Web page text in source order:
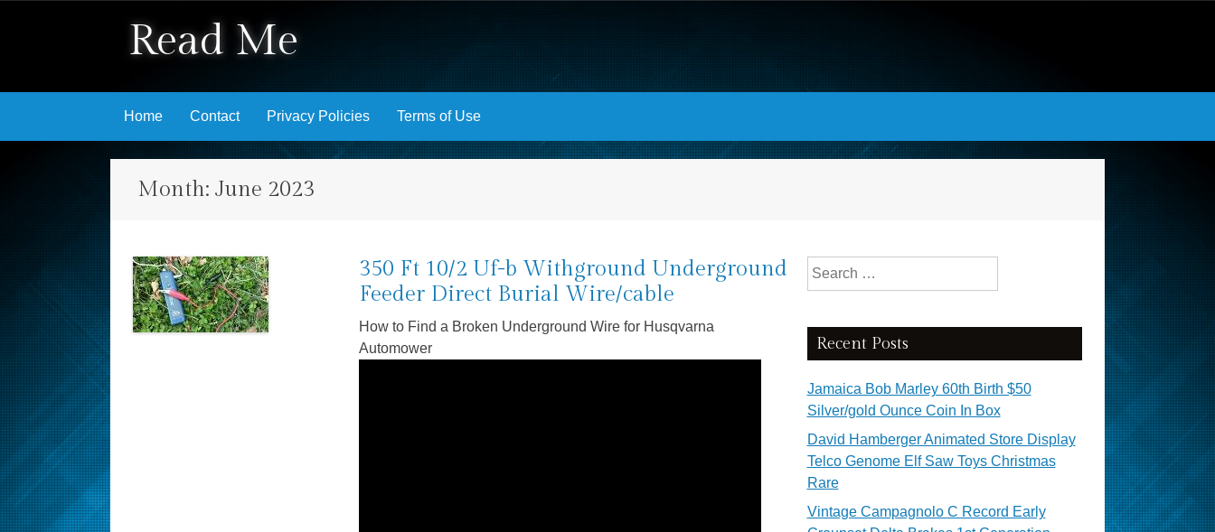
Read Me
Skip to content
Home Contact Privacy Policies Terms of Use
Month: June 2023
350 Ft 10/2 Uf-b Withground Underground
Feeder Direct Burial Wire/cable
How to Find a Broken Underground Wire for Husqvarna
Automower
Search for:
Recent Posts
Jamaica Bob Marley 60th Birth $50
Silver/gold Ounce Coin In Box
David Hamberger Animated Store Display
Telco Genome Elf Saw Toys Christmas
Rare
Vintage Campagnolo C Record Early